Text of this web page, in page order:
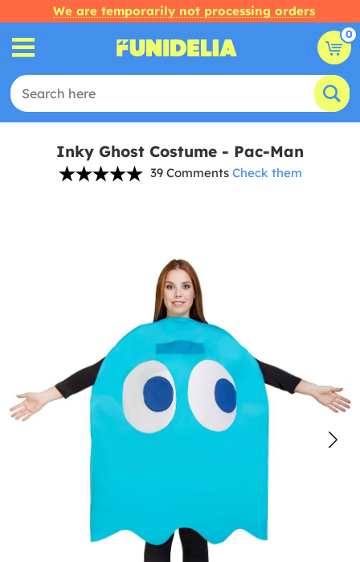
We are temporarily not processing orders
0
Inky Ghost Costume - Pac-Man
39 Comments Check them